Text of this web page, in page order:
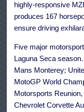
highly-responsive
produces 167
ensure driving
Five major
Laguna Seca
Mans Monterey;
MotoGP World
Motorsports
Chevrolet Corvette